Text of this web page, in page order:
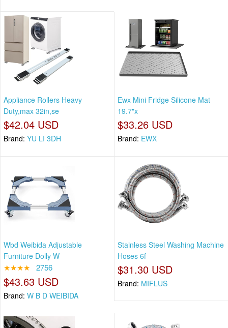
Appliance Rollers Heavy
Duty,max 32in,se
$42.04 USD
Brand: YU LI 3DH
Ewx Mini Fridge Silicone Mat
19.7"x
$33.26 USD
Brand: EWX
Wbd Weibida Adjustable
Furniture Dolly W
★★★★ 2756
$43.63 USD
Brand: W B D WEIBIDA
Stainless Steel Washing Machine
Hoses 6f
$31.30 USD
Brand: MIFLUS